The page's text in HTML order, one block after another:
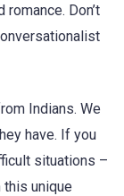
Don’t
Indians. We
have. If you
situations –
this unique